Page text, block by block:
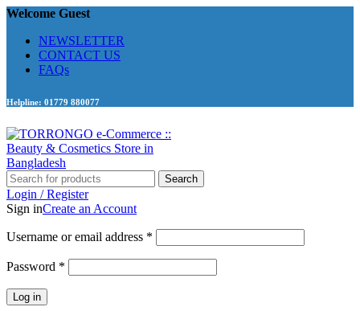
Welcome Guest
NEWSLETTER
CONTACT US
FAQs
Helpline: 01779 880077
Search
Login / Register
Sign inCreate an Account
Username or email address *
Password *
Log in